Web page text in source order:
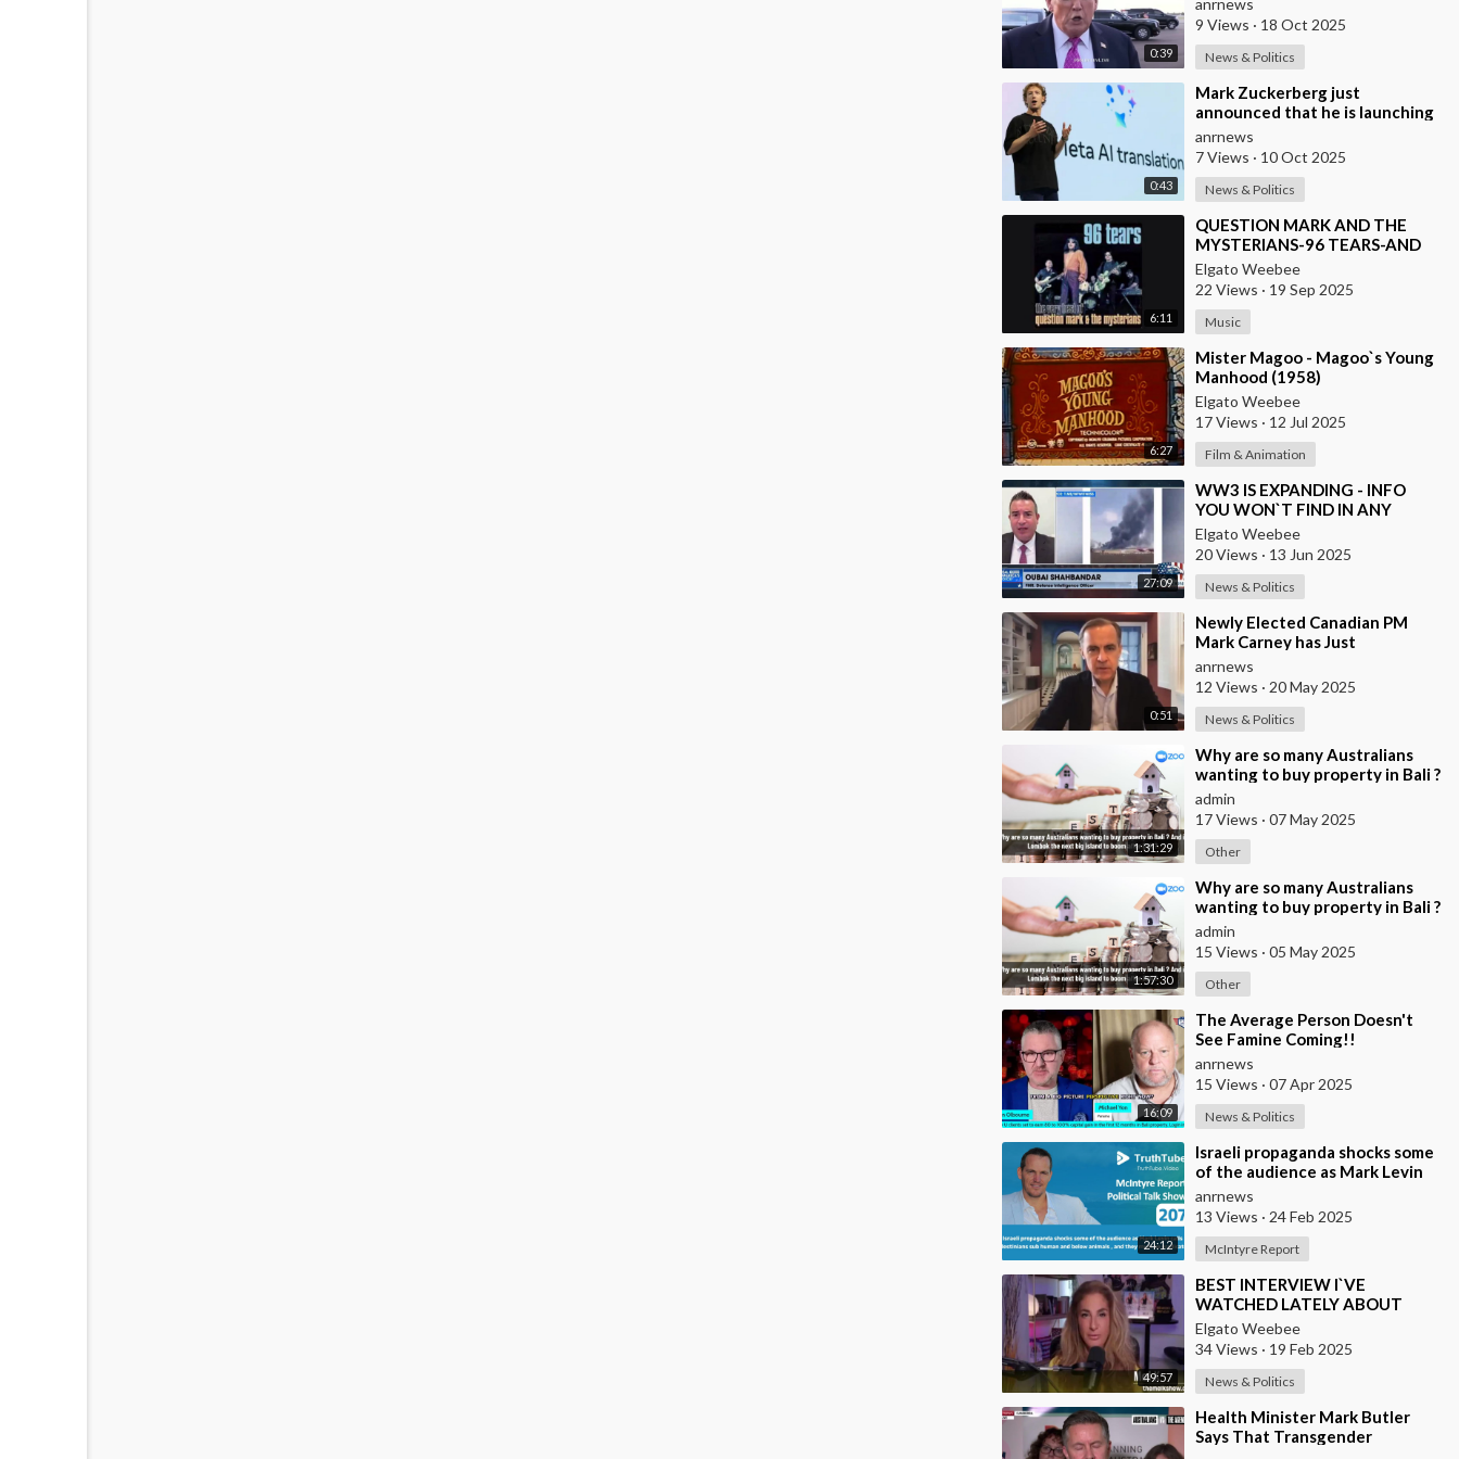
0:39
anrnews
9 Views · 18 Oct 2025
News & Politics
0:43
⁣Mark Zuckerberg just
announced that he is launching
translations using Meta AI
anrnews
7 Views · 10 Oct 2025
News & Politics
6:11
⁣QUESTION MARK AND THE
MYSTERIANS-96 TEARS-AND
SPANISH VERSION ALSO
Elgato Weebee
22 Views · 19 Sep 2025
Music
6:27
⁣Mister Magoo - Magoo`s Young
Manhood (1958)
Elgato Weebee
17 Views · 12 Jul 2025
Film & Animation
27:09
⁣WW3 IS EXPANDING - INFO
YOU WON`T FIND IN ANY
OTHER MEDIA
Elgato Weebee
20 Views · 13 Jun 2025
News & Politics
0:51
⁣Newly Elected Canadian PM
Mark Carney has Just
Announced that all Companies
Who Refuse to Participat
anrnews
12 Views · 20 May 2025
News & Politics
1:31:29
⁣Why are so many Australians
wanting to buy property in Bali ?
And is Lombok the next big
island to b
admin
17 Views · 07 May 2025
Other
1:57:30
⁣Why are so many Australians
wanting to buy property in Bali ?
And is Lombok the next big
island to b
admin
15 Views · 05 May 2025
Other
16:09
⁣The Average Person Doesn't
See Famine Coming!!
anrnews
15 Views · 07 Apr 2025
News & Politics
24:12
⁣Israeli propaganda shocks some
of the audience as Mark Levin
calls Palestinians sub human and
below
anrnews
13 Views · 24 Feb 2025
McIntyre Report
49:57
⁣BEST INTERVIEW I`VE
WATCHED LATELY ABOUT
CURRENT GLOBAL AFFAIRS
Elgato Weebee
34 Views · 19 Feb 2025
News & Politics
⁣Health Minister Mark Butler
Says That Transgender